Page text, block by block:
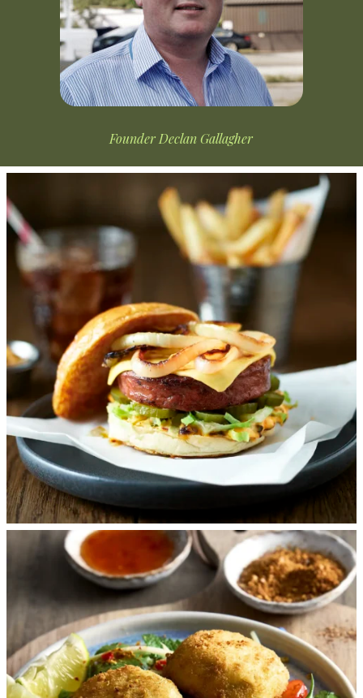
Founder Declan Gallagher